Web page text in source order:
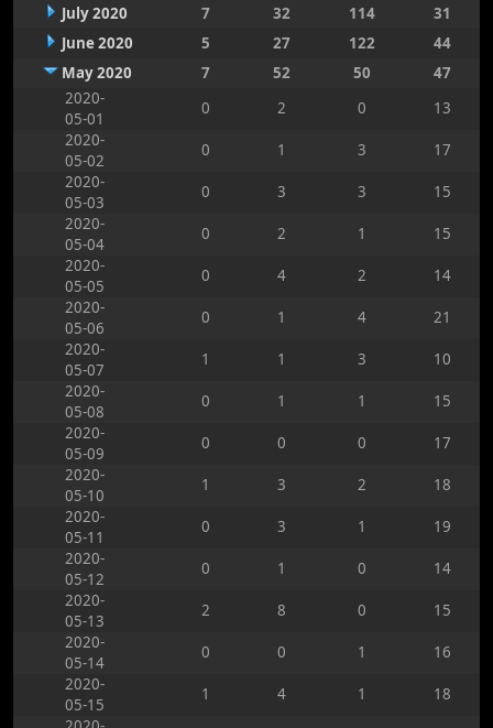
July 2020
7 32 114
31
June 2020
5 27 122
44
May 2020
7 52 50
47
2020-
05-01
0 2 0
13
2020-
05-02
0 1 3
17
2020-
05-03
0 3 3
15
2020-
05-04
0 2 1
15
2020-
05-05
0 4 2
14
2020-
05-06
0 1 4
21
2020-
05-07
1 1 3
10
2020-
05-08
0 1 1
15
2020-
05-09
0 0 0
17
2020-
05-10
1 3 2
18
2020-
05-11
0 3 1
19
2020-
05-12
0 1 0
14
2020-
05-13
2 8 0
15
2020-
05-14
0 0 1
16
2020-
05-15
1 4 1
18